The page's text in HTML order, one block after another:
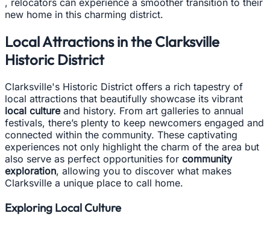
, relocators can experience a smoother transition to their
new home in this charming district.
Local Attractions in the Clarksville
Historic District
Clarksville's Historic District offers a rich tapestry of
local attractions that beautifully showcase its vibrant
local cultureand history. From art galleries to annual
festivals, there’s plenty to keep newcomers engaged and
connected within the community. These captivating
experiences not only highlight the charm of the area but
also serve as perfect opportunities for community
exploration, allowing you to discover what makes
Clarksville a unique place to call home.
Exploring Local Culture